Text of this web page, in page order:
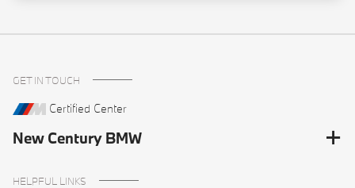
GET IN TOUCH
Certified Center
New Century BMW
HELPFUL LINKS